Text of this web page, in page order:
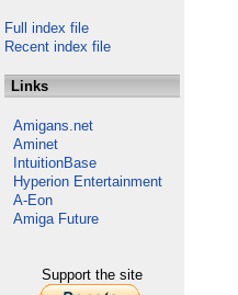
Full index file
Recent index file
Links
Amigans.net
Aminet
IntuitionBase
Hyperion Entertainment
A-Eon
Amiga Future
Support the site